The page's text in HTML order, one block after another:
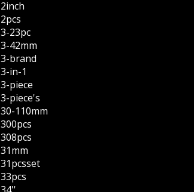
2inch
2pcs
3-23pc
3-42mm
3-brand
3-in-1
3-piece
3-piece's
30-110mm
300pcs
308pcs
31mm
31pcsset
33pcs